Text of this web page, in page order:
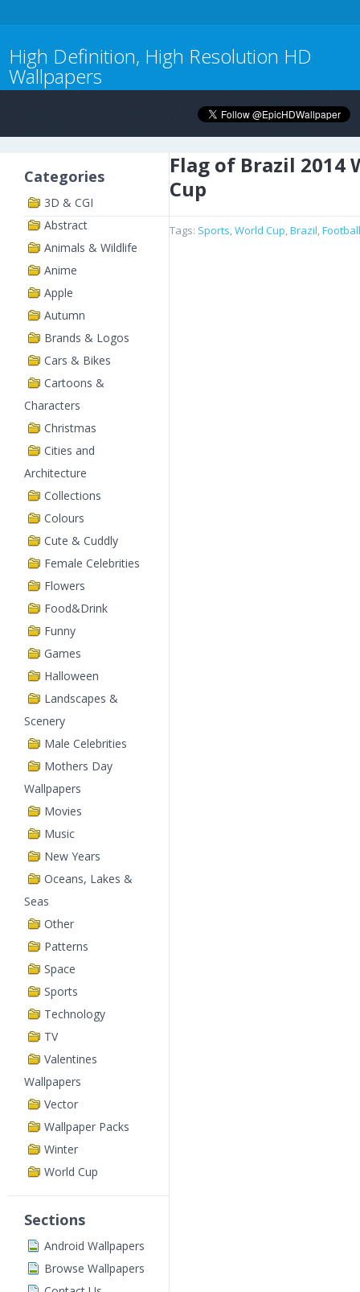
High Definition, High Resolution HD
Wallpapers
Categories
3D & CGI
Abstract
Animals & Wildlife
Anime
Apple
Autumn
Brands & Logos
Cars & Bikes
Cartoons &
Characters
Christmas
Cities and
Architecture
Collections
Colours
Cute & Cuddly
Female Celebrities
Flowers
Food&Drink
Funny
Games
Halloween
Landscapes &
Scenery
Male Celebrities
Mothers Day
Wallpapers
Movies
Music
New Years
Oceans, Lakes &
Seas
Other
Patterns
Space
Sports
Technology
TV
Valentines
Wallpapers
Vector
Wallpaper Packs
Winter
World Cup
Sections
Android Wallpapers
Browse Wallpapers
Flag of Brazil 2014
Cup
Tags: Sports,World Cup,Brazil,Football